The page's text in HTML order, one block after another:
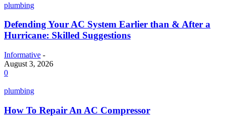
plumbing
Defending Your AC System Earlier than & After a
Hurricane: Skilled Suggestions
Informative -
August 3, 2026
0
plumbing
How To Repair An AC Compressor